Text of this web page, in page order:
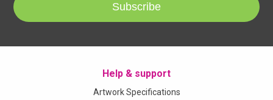
Subscribe
Help & support
Artwork Specifications